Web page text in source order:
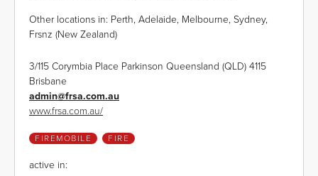
Other locations in: Perth, Adelaide, Melbourne, Sydney,
Frsnz (New Zealand)
3/115 Corymbia Place Parkinson Queensland (QLD) 4115
Brisbane
admin@frsa.com.au
www.frsa.com.au/
FIREMOBILE FIRE
active in: